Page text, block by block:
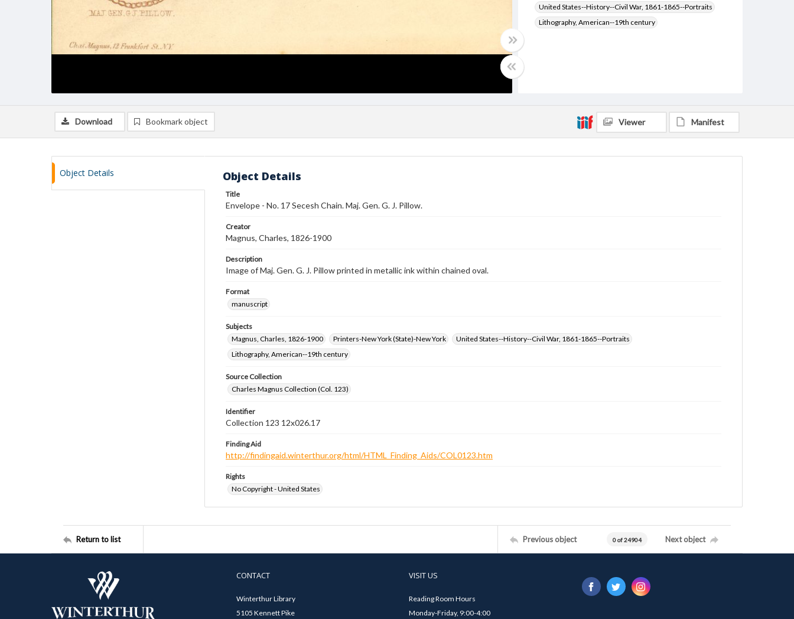
United States--History--Civil War, 1861-1865--Portraits
Lithography, American--19th century
Download Bookmark object Viewer Manifest
Object Details Object Details
Title
Envelope - No. 17 Secesh Chain. Maj. Gen. G. J. Pillow.
Creator
Magnus, Charles, 1826-1900
Description
Image of Maj. Gen. G. J. Pillow printed in metallic ink within chained oval.
Format
manuscript
Subjects
Magnus, Charles, 1826-1900
Printers-New York (State)-New York
United States--History--Civil War, 1861-1865--Portraits
Lithography, American--19th century
Source Collection
Charles Magnus Collection (Col. 123)
Identifier
Collection 123 12x026.17
Finding Aid
http://findingaid.winterthur.org/html/HTML_Finding_Aids/COL0123.htm
Rights
No Copyright - United States
Return to list Previous object 0 of 24904 Next object
CONTACT
Winterthur Library
5105 Kennett Pike
VISIT US
Reading Room Hours
Monday-Friday, 9:00-4:00